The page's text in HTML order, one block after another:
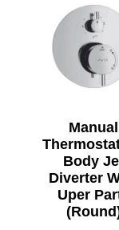
Manual
Body
Diverter
Uper